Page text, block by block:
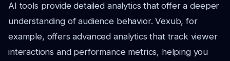
AI tools provide detailed analytics that offer a deeper
understanding of audience behavior. Vexub, for
example, offers advanced analytics that track viewer
interactions and performance metrics, helping you